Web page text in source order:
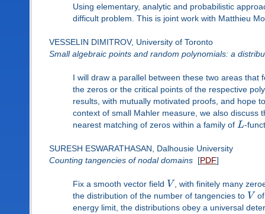
Using elementary, analytic and probabilistic
difficult problem. This is joint work with Matthieu
VESSELIN DIMITROV, University of Toronto
Small algebraic points and random polynomials: a
I will draw a parallel between these two areas
the zeros or the critical points of the respective
results, with mutually motivated proofs, and hope
context of small Mahler measure, we also discuss
nearest matching of zeros within a family of L-
SURESH ESWARATHASAN, Dalhousie University
Counting tangencies of nodal domains[PDF]
Fix a smooth vector field V
, with finitely many
the distribution of the number of tangencies to V
energy limit, the distributions obey a universal